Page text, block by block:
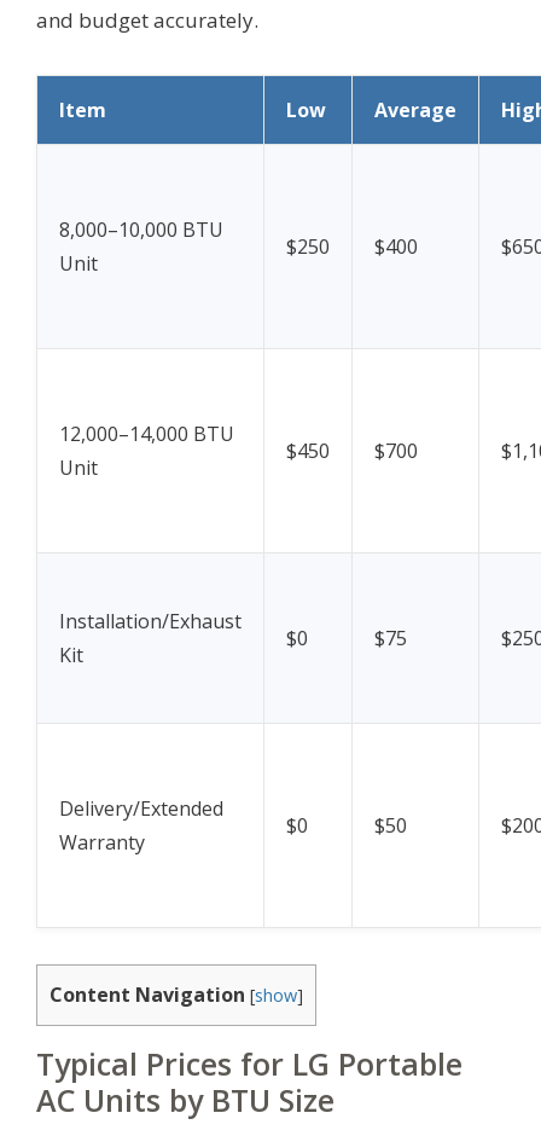
and budget accurately.
Item Low Average
8,000–10,000 BTU
Unit
$250 $400
12,000–14,000 BTU
Unit
$450 $700
Installation/Exhaust
Kit
$0 $75
Delivery/Extended
Warranty
$0 $50
Content Navigation [show]
Typical Prices for LG Portable
AC Units by BTU Size